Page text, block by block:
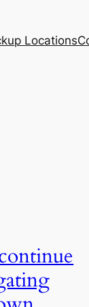
Locations